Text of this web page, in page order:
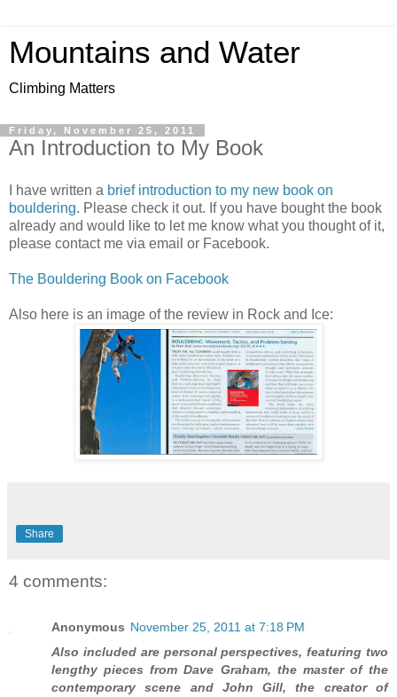
Mountains and Water
Climbing Matters
Friday, November 25, 2011
An Introduction to My Book
I have written a brief introduction to my new book on
bouldering. Please check it out. If you have bought the book
already and would like to let me know what you thought of it,
please contact me via email or Facebook.
The Bouldering Book on Facebook
Also here is an image of the review in Rock and Ice:
Share
4 comments:
Anonymous November 25, 2011 at 7:18 PM
Also included are personal perspectives, featuring two
lengthy pieces from Dave Graham, the master of the
contemporary scene and John Gill, the creator of